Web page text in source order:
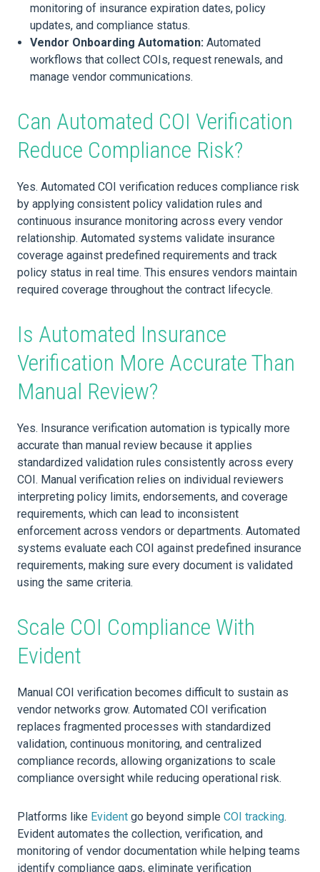
monitoring of insurance expiration dates, policy
updates, and compliance status.
Vendor Onboarding Automation: Automated
workflows that collect COIs, request renewals, and
manage vendor communications.
Can Automated COI Verification
Reduce Compliance Risk?
Yes. Automated COI verification reduces compliance risk
by applying consistent policy validation rules and
continuous insurance monitoring across every vendor
relationship. Automated systems validate insurance
coverage against predefined requirements and track
policy status in real time. This ensures vendors maintain
required coverage throughout the contract lifecycle.
Is Automated Insurance
Verification More Accurate Than
Manual Review?
Yes. Insurance verification automation is typically more
accurate than manual review because it applies
standardized validation rules consistently across every
COI. Manual verification relies on individual reviewers
interpreting policy limits, endorsements, and coverage
requirements, which can lead to inconsistent
enforcement across vendors or departments. Automated
systems evaluate each COI against predefined insurance
requirements, making sure every document is validated
using the same criteria.
Scale COI Compliance With
Evident
Manual COI verification becomes difficult to sustain as
vendor networks grow. Automated COI verification
replaces fragmented processes with standardized
validation, continuous monitoring, and centralized
compliance records, allowing organizations to scale
compliance oversight while reducing operational risk.
Platforms like Evident go beyond simple COI tracking.
Evident automates the collection, verification, and
monitoring of vendor documentation while helping teams
identify compliance gaps, eliminate verification